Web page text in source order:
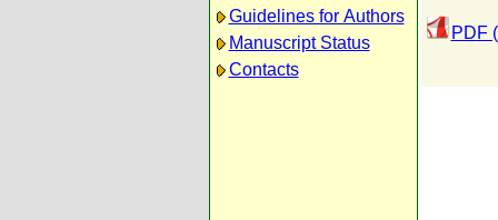
Guidelines for Authors
Manuscript Status
Contacts
PDF